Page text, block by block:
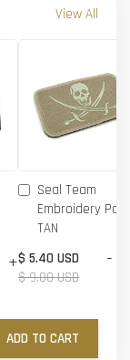
View All
+
Seal Team
Embroidery
TAN
$ 5.40 USD
$ 9.00 USD
-
ADD TO CART